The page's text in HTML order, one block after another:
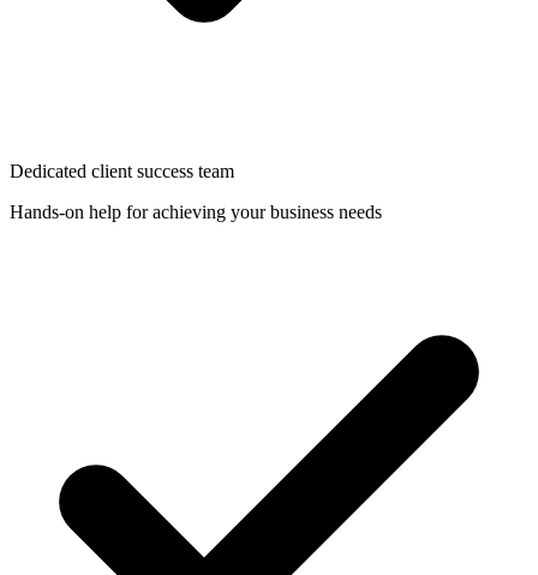
Dedicated client success team
Hands-on help for achieving your business needs